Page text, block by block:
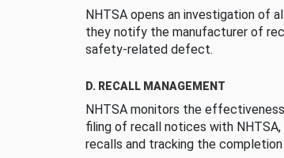
NHTSA opens an investigation of
they notify the manufacturer of
safety-related defect.
D. RECALL MANAGEMENT
NHTSA monitors the
filing of recall notices with
recalls and tracking the